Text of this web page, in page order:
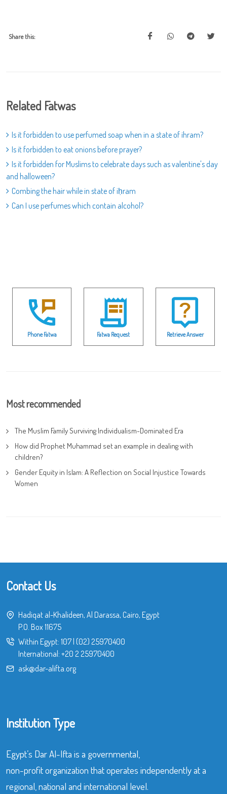
Share this:
Related Fatwas
Is it forbidden to use perfumed soap when in a state of ihram?
Is it forbidden to eat onions before prayer?
Is it forbidden for Muslims to celebrate days such as valentine's day
and halloween?
Combing the hair while in state of iḥram
Can I use perfumes which contain alcohol?
Phone Fatwa Fatwa Request Retrieve Answer
Most recommended
The Muslim Family Surviving Individualism-Dominated Era
How did Prophet Muhammad set an example in dealing with
children?
Gender Equity in Islam: A Reflection on Social Injustice Towards
Women
Contact Us
Hadiqat al-Khalideen, Al Darassa, Cairo, Egypt
P.O. Box 11675
Within Egypt: 107| (02) 25970400
International: +20 2 25970400
ask@dar-alifta.org
Institution Type
Egypt’s Dar Al-Ifta is a governmental,
non-profit organization that operates independently at a
regional, national and international level.